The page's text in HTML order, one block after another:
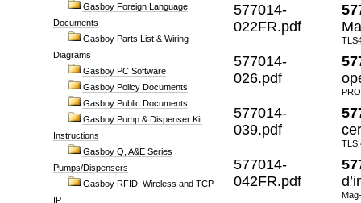
Gasboy Foreign Language
Documents
Gasboy Parts List & Wiring
Diagrams
Gasboy PC Software
Gasboy Policy Documents
Gasboy Public Documents
Gasboy Pump & Dispenser Kit
Instructions
Gasboy Q, A&E Series
Pumps/Dispensers
Gasboy RFID, Wireless and TCP
IP
577014-
022FR.pdf
577014-
026.pdf
577014-
039.pdf
TLS
577014-
042FR.pdf